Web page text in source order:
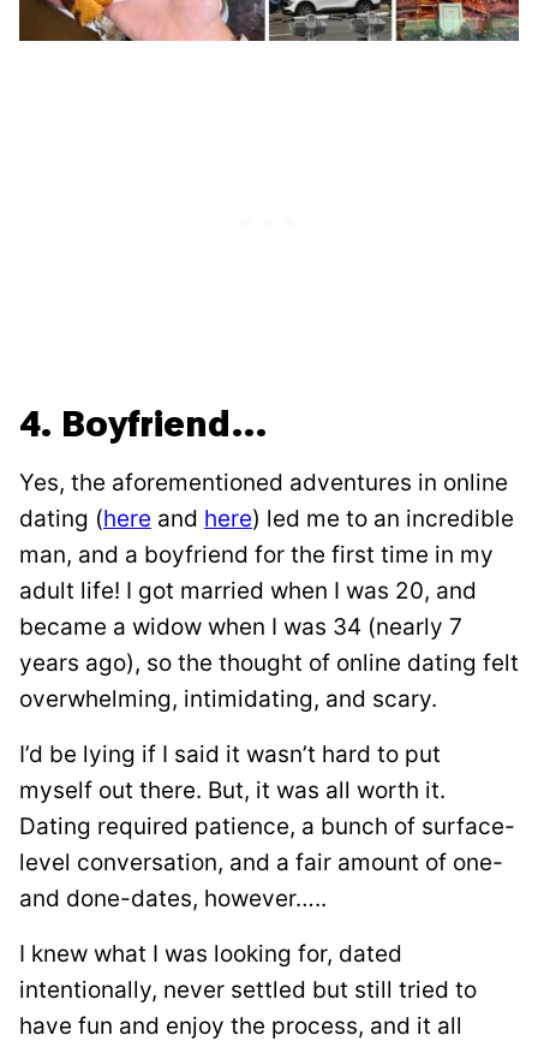
4. Boyfriend…
Yes, the aforementioned adventures in online
dating (here and here) led me to an incredible
man, and a boyfriend for the first time in my
adult life! I got married when I was 20, and
became a widow when I was 34 (nearly 7
years ago), so the thought of online dating felt
overwhelming, intimidating, and scary.
I’d be lying if I said it wasn’t hard to put
myself out there. But, it was all worth it.
Dating required patience, a bunch of surface-
level conversation, and a fair amount of one-
and done-dates, however…..
I knew what I was looking for, dated
intentionally, never settled but still tried to
have fun and enjoy the process, and it all